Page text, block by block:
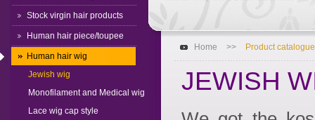
Stock virgin hair products
Human hair piece/toupee
Human hair wig
Jewish wig
Monofilament and Medical wig
Lace wig cap style
Home >> Product catalogue
JEWISH